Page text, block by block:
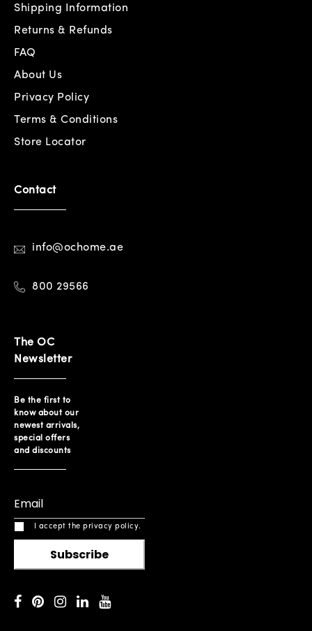
Shipping Information
Returns & Refunds
FAQ
About Us
Privacy Policy
Terms & Conditions
Store Locator
Contact
info@ochome.ae
800 29566
The OC
Newsletter
Be the first to
know about our
newest arrivals,
special offers
and discounts
I accept the privacy policy.
Subscribe